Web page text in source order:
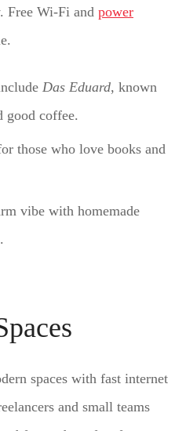
Free Wi-Fi and power
Das Eduard, known
coffee.
those who love books and
vibe with homemade
spaces with fast internet
and small teams